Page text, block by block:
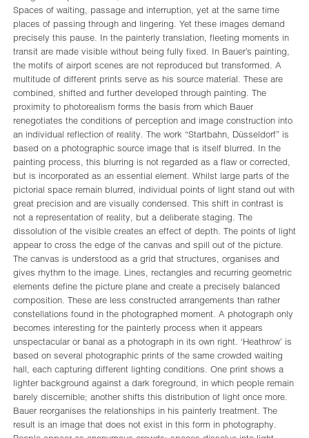
Spaces of waiting, passage and interruption, yet at the same time
places of passing through and lingering. Yet these images demand
precisely this pause. In the painterly translation, fleeting moments in
transit are made visible without being fully fixed. In Bauer’s painting,
the motifs of airport scenes are not reproduced but transformed. A
multitude of different prints serve as his source material. These are
combined, shifted and further developed through painting. The
proximity to photorealism forms the basis from which Bauer
renegotiates the conditions of perception and image construction into
an individual reflection of reality. The work “Startbahn, Düsseldorf” is
based on a photographic source image that is itself blurred. In the
painting process, this blurring is not regarded as a flaw or corrected,
but is incorporated as an essential element. Whilst large parts of the
pictorial space remain blurred, individual points of light stand out with
great precision and are visually condensed. This shift in contrast is
not a representation of reality, but a deliberate staging. The
dissolution of the visible creates an effect of depth. The points of light
appear to cross the edge of the canvas and spill out of the picture.
The canvas is understood as a grid that structures, organises and
gives rhythm to the image. Lines, rectangles and recurring geometric
elements define the picture plane and create a precisely balanced
composition. These are less constructed arrangements than rather
constellations found in the photographed moment. A photograph only
becomes interesting for the painterly process when it appears
unspectacular or banal as a photograph in its own right. ‘Heathrow’ is
based on several photographic prints of the same crowded waiting
hall, each capturing different lighting conditions. One print shows a
lighter background against a dark foreground, in which people remain
barely discernible; another shifts this distribution of light once more.
Bauer reorganises the relationships in his painterly treatment. The
result is an image that does not exist in this form in photography.